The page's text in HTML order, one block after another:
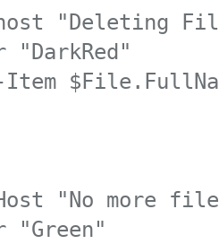
"DarkRed"
more
"Green"